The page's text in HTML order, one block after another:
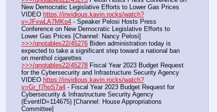
New Democratic Legislative Efforts to Lower Gas Prices
VIDEO https://invidious.kavin.rocks/watch?
v=JFxwLA7MKo4 - Speaker Pelosi Hosts Press
Conference on New Democratic Legislative Efforts to
Lower Gas Prices [Channel: Nancy Pelosi]
>>>/qnotables22/45276 Biden administration today is
expected to take a significant step toward a national ban
on menthol cigarettes
>>>/qnotables22/45278 Fiscal Year 2023 Budget Request
for the Cybersecurity and Infrastructure Security Agency
VIDEO https://invidious.kavin.rocks/watch?
v=Gr_f7hoS7a4 - Fiscal Year 2023 Budget Request for
Cybersecurity & Infrastructure Security Agency
(EventID=114675) [Channel: House Appropriations
Committee]